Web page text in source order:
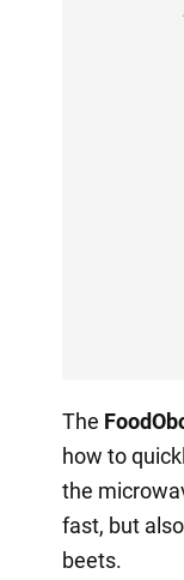
The
how to
the
fast, but
beets.